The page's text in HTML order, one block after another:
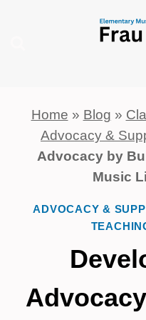
Home » Blog »
Advocacy &
Advocacy by
Music
ADVOCACY &